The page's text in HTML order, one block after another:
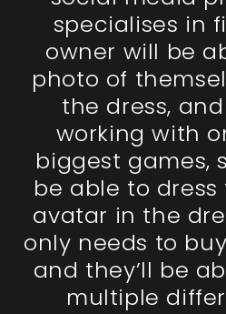
specialises in
owner will be
photo of
the dress,
working with
biggest games,
be able to
avatar in the
only needs to
and they’ll be
multiple